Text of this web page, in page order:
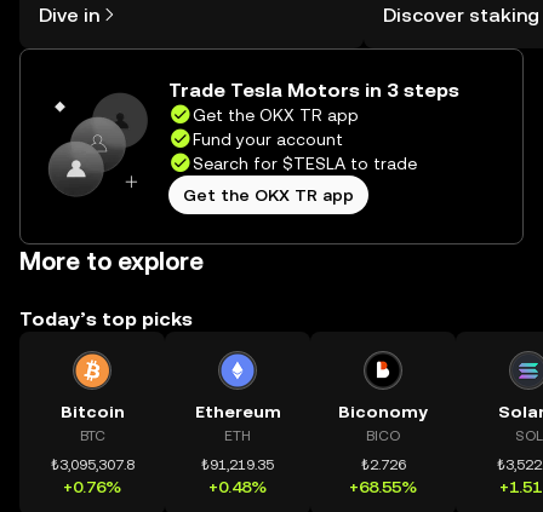
the OKX TR mobile app, or right here
on the web.
Dive in
TR Self Managed
Discover staking
Trade Tesla Motors in 3 steps
Get the OKX TR app
Fund your account
Search for $TESLA to trade
Get the OKX TR app
More to explore
Today’s top picks
Bitcoin
BTC
₺3,095,307.8
+0.76%
Ethereum
ETH
₺91,219.35
+0.48%
Biconomy
BICO
₺2.726
+68.55%
SOL